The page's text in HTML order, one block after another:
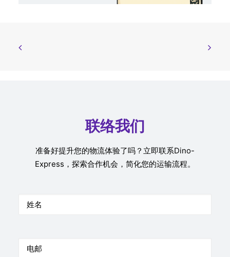
联络我们
准备好提升您的物流体验了吗？立即联系Dino-
Express，探索合作机会，简化您的运输流程。